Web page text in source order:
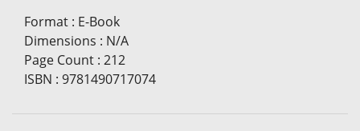
Format : E-Book
Dimensions : N/A
Page Count : 212
ISBN : 9781490717074